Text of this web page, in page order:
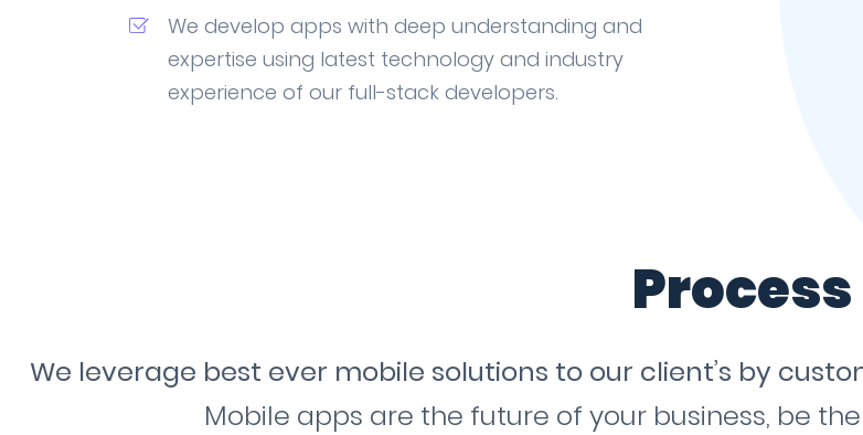
We develop apps with deep understanding and
expertise using latest technology and industry
experience of our full-stack developers.
Process
We leverage best ever mobile solutions to our client’s by
Mobile apps are the future of your business, be